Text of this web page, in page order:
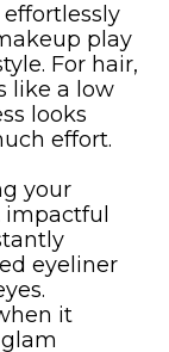
play
For hair,
like a low
looks
effort.
your
eyeliner
it